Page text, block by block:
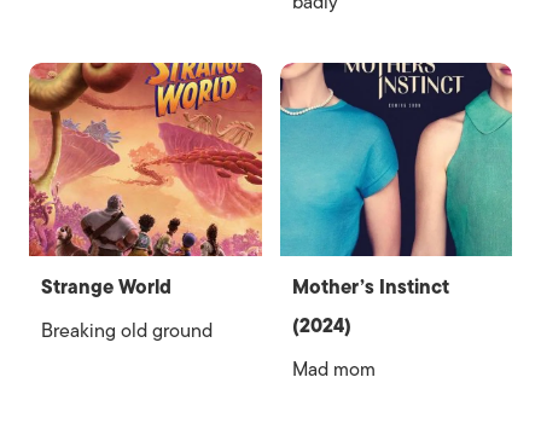
Strange World
Breaking old ground
Mother’s Instinct
(2024)
Mad mom